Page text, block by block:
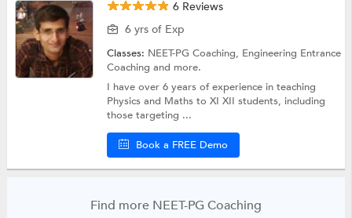
6 Reviews
6 yrs of Exp
Classes: NEET-PG Coaching, Engineering Entrance
Coachingand more.
I have over 6 years of experience in teaching
Physics and Maths to XI XII students, including
those targeting ...
Book a FREE Demo
Find more NEET-PG Coaching